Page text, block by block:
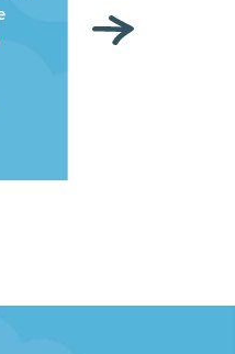
heaven literally
family is thus